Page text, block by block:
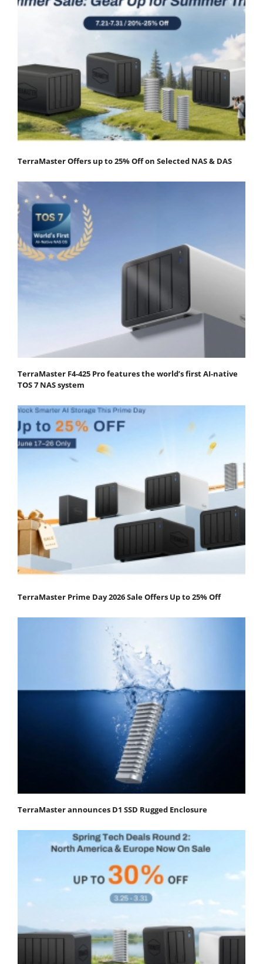
TerraMaster Offers up to 25% Off on Selected NAS & DAS
TerraMaster F4-425 Pro features the world’s first AI-native
TOS 7 NAS system
TerraMaster Prime Day 2026 Sale Offers Up to 25% Off
TerraMaster announces D1 SSD Rugged Enclosure